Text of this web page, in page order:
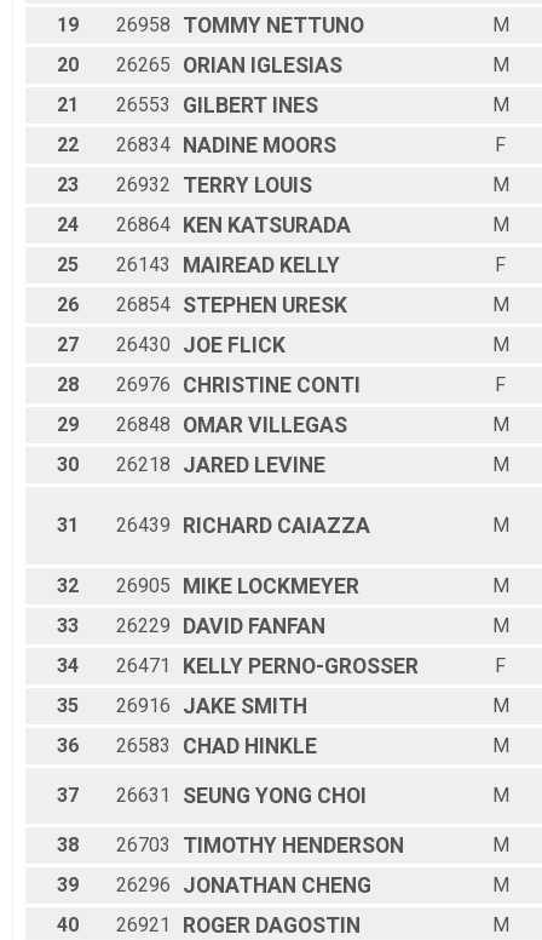
19
26958 TOMMY NETTUNO
M
20
26265 ORIAN IGLESIAS
M
21
26553 GILBERT INES
M
22
26834 NADINE MOORS
F
23
26932 TERRY LOUIS
M
24
26864 KEN KATSURADA
M
25
26143 MAIREAD KELLY
F
26
26854 STEPHEN URESK
M
27
26430 JOE FLICK
M
28
26976 CHRISTINE CONTI
F
29
26848 OMAR VILLEGAS
M
30
26218 JARED LEVINE M
31 26439 RICHARD CAIAZZA M
32 26905 MIKE LOCKMEYER
M
33
26229 DAVID FANFAN
M
34
26471 KELLY PERNO-GROSSER
F
35
26916 JAKE SMITH
M
36
26583 CHAD HINKLE M
37 26631 SEUNG YONG CHOI M
38 26703 TIMOTHY HENDERSON
M
39
26296 JONATHAN CHENG
M
40
26921 ROGER DAGOSTIN
M